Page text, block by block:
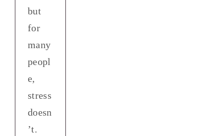
but
for
many
peopl
e,
stress
doesn
’t.